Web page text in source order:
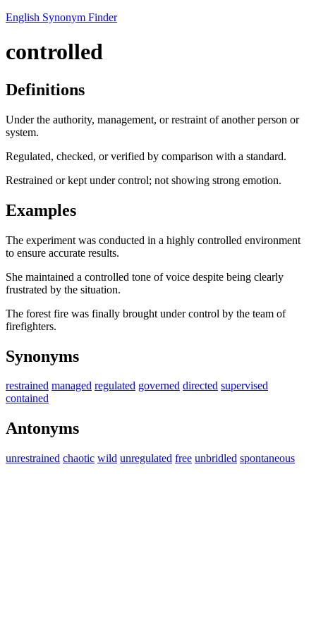
English Synonym Finder
controlled
Definitions
Under the authority, management, or restraint of another person or
system.
Regulated, checked, or verified by comparison with a standard.
Restrained or kept under control; not showing strong emotion.
Examples
The experiment was conducted in a highly controlled environment
to ensure accurate results.
She maintained a controlled tone of voice despite being clearly
frustrated by the situation.
The forest fire was finally brought under control by the team of
firefighters.
Synonyms
restrained managed regulated governed directed supervised
contained
Antonyms
unrestrained chaotic wild unregulated free unbridled spontaneous